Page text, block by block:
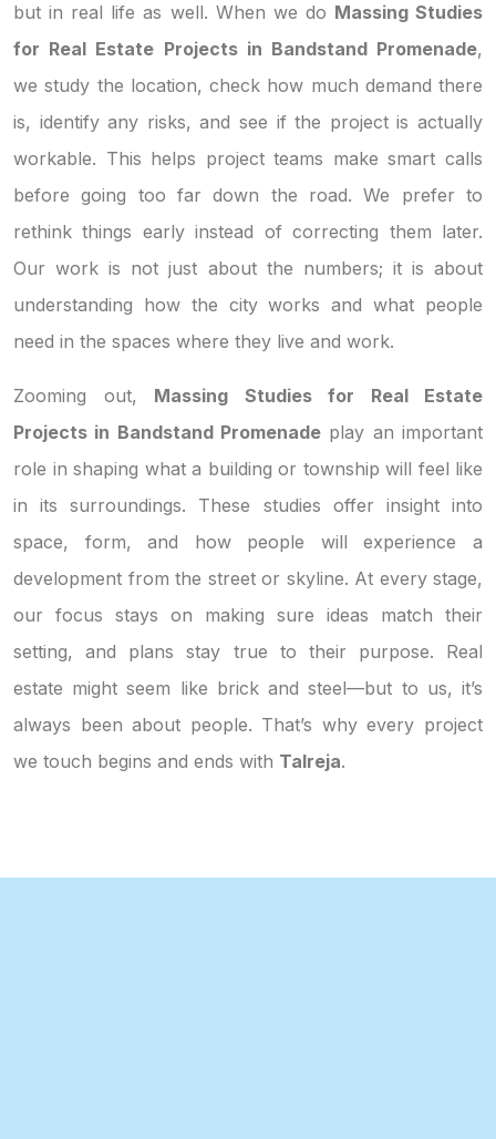
but in real life as well. When we do Massing Studies
for Real Estate Projects in Bandstand Promenade,
we study the location, check how much demand there
is, identify any risks, and see if the project is actually
workable. This helps project teams make smart calls
before going too far down the road. We prefer to
rethink things early instead of correcting them later.
Our work is not just about the numbers; it is about
understanding how the city works and what people
need in the spaces where they live and work.
Zooming out, Massing Studies for Real Estate
Projects in Bandstand Promenade play an important
role in shaping what a building or township will feel like
in its surroundings. These studies offer insight into
space, form, and how people will experience a
development from the street or skyline. At every stage,
our focus stays on making sure ideas match their
setting, and plans stay true to their purpose. Real
estate might seem like brick and steel—but to us, it’s
always been about people. That’s why every project
we touch begins and ends with Talreja.